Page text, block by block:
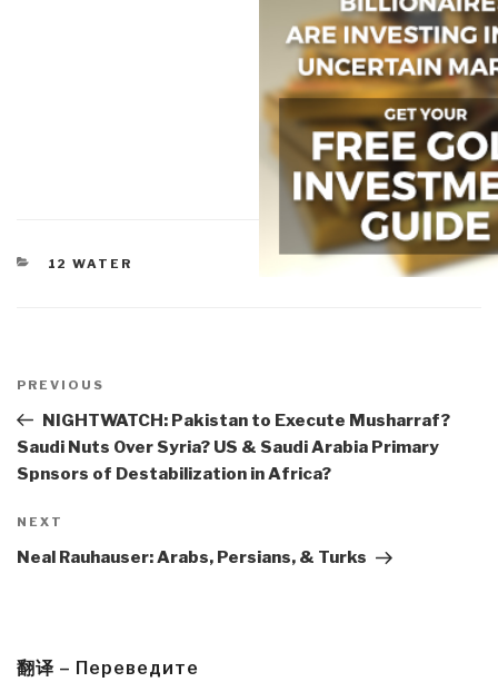
CATEGORIES
12 WATER
navigation
Previous
Post
PREVIOUS
NIGHTWATCH: Pakistan to Execute Musharraf?
Saudi Nuts Over Syria? US & Saudi Arabia Primary
Spnsors of Destabilization in Africa?
Next
Post
NEXT
Neal Rauhauser: Arabs, Persians, & Turks
翻译 – Переведите